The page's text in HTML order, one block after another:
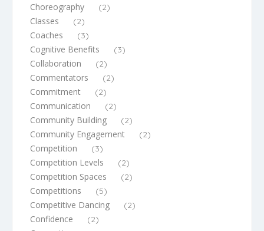
Choreography (2)
Classes (2)
Coaches (3)
Cognitive Benefits (3)
Collaboration (2)
Commentators (2)
Commitment (2)
Communication (2)
Community Building (2)
Community Engagement (2)
Competition (3)
Competition Levels (2)
Competition Spaces (2)
Competitions (5)
Competitive Dancing (2)
Confidence (2)